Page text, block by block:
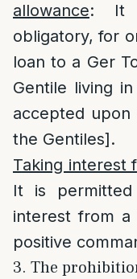
allowance: It
obligatory, for
loan to a Ger
Gentile living
accepted
the Gentiles].
Taking interest
It is
interest from a
positive
3. The